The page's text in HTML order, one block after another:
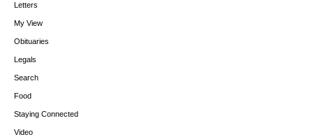
Letters
My View
Obituaries
Legals
Search
Food
Staying Connected
Video